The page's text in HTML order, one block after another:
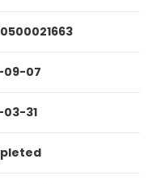
09-07
03-31